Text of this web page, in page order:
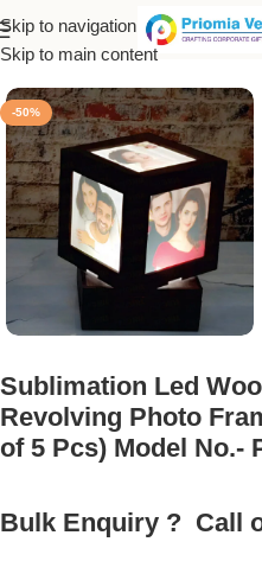
Skip to navigation
Skip to main content
Products/ Sublimation Photo
-50%
Sublimation Led
Revolving Photo
of 5 Pcs) Model No.-
Bulk Enquiry ? Call